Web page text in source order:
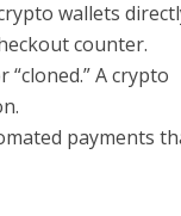
wallets
counter.
A crypto
payments